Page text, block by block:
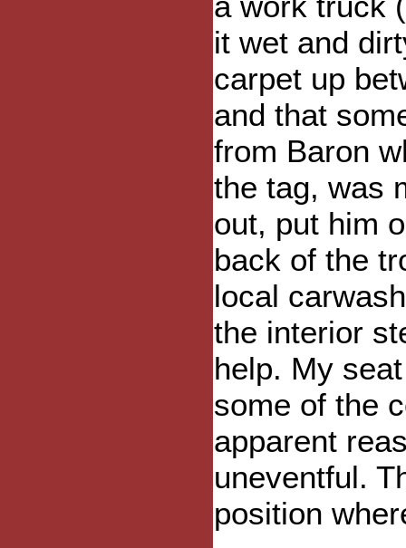
it wet and
carpet up
and that
from Baron
the tag, was
out, put him
back of the
local
the interior
help. My
some of the
apparent
uneventful.
position